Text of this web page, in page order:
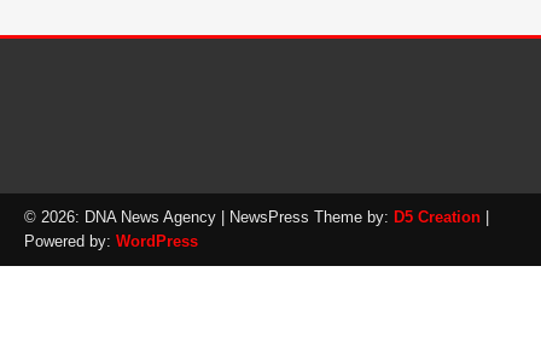
© 2026: DNA News Agency | NewsPress Theme by: D5 Creation |
Powered by: WordPress